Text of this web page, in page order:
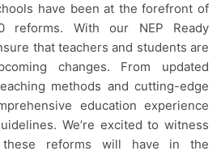
reforms. With our NEP Ready
that teachers and students are
changes. From updated
methods and cutting-edge
education experience
We’re excited to witness
reforms will have in the